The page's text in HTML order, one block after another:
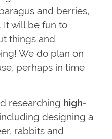
and berries,
It will be fun to
things and
We do plan on
perhaps in time
researching high-
designing a
rabbits and